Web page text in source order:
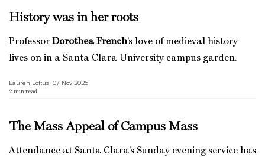
History was in her roots
Professor Dorothea French’s love of medieval history
lives on in a Santa Clara University campus garden.
Lauren Loftus, 07 Nov 2025
2 min read
The Mass Appeal of Campus Mass
Attendance at Santa Clara’s Sunday evening service has